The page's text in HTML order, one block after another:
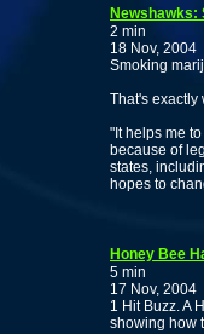
Newshawks:
2 min
18 Nov, 2004
Smoking
That's exactly
"It helps me
because of
states,
hopes to
Honey Bee
5 min
17 Nov, 2004
1 Hit Buzz. A
showing how